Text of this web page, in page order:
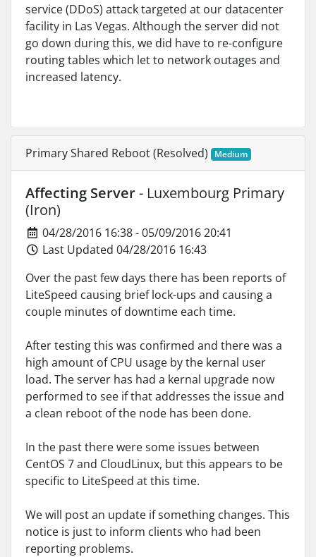
service (DDoS) attack targeted at our datacenter
facility in Las Vegas. Although the server did not
go down during this, we did have to re-configure
routing tables which let to network outages and
increased latency.
Primary Shared Reboot (Resolved) Medium
Affecting Server- Luxembourg Primary
(Iron)
04/28/2016 16:38 - 05/09/2016 20:41
Last Updated 04/28/2016 16:43
Over the past few days there has been reports of
LiteSpeed causing brief lock-ups and causing a
couple minutes of downtime each time.
After testing this was confirmed and there was a
high amount of CPU usage by the kernal user
load. The server has had a kernal upgrade now
performed to see if that addresses the issue and
a clean reboot of the node has been done.
In the past there were some issues between
CentOS 7 and CloudLinux, but this appears to be
specific to LiteSpeed at this time.
We will post an update if something changes. This
notice is just to inform clients who had been
reporting problems.